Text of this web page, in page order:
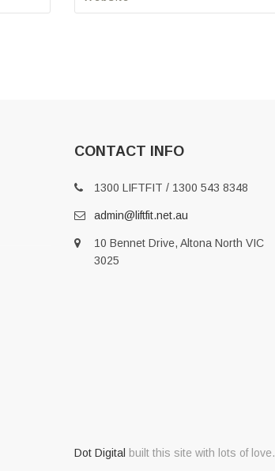
CONTACT INFO
1300 LIFTFIT / 1300 543 8348
admin@liftfit.net.au
10 Bennet Drive, Altona North VIC
3025
Dot Digital built this site with lots of love.